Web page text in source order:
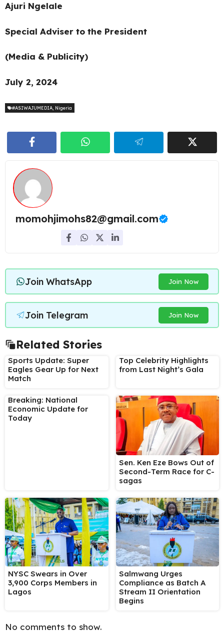
Ajuri Ngelale
Special Adviser to the President
(Media & Publicity)
July 2, 2024
#ASIWAJUMEDIA, Nigeria
momohjimohs82@gmail.com
Join WhatsApp Join Now
Join Telegram Join Now
Related Stories
Sports Update: Super
Eagles Gear Up for Next
Match
Top Celebrity Highlights
from Last Night’s Gala
Breaking: National
Economic Update for
Today
Sen. Ken Eze Bows Out of
Second-Term Race for C-
sagas
NYSC Swears in Over
3,900 Corps Members in
Lagos
Salmwang Urges
Compliance as Batch A
Stream II Orientation
Begins
No comments to show.